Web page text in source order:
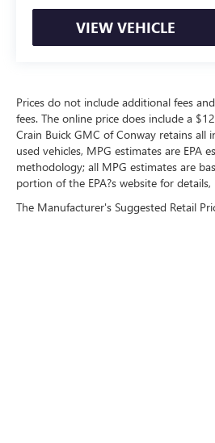
VIEW VEHICLE
Prices do not include additional fees
fees. The online price does include a
Crain Buick GMC of Conway retains all
used vehicles, MPG estimates are EPA
methodology; all MPG estimates are
portion of the EPA?s website for
The Manufacturer's Suggested Retail